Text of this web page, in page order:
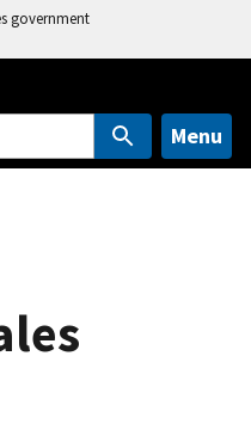
government
Menu